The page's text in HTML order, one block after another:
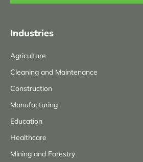
Industries
Agriculture
Cleaning and Maintenance
Construction
Manufacturing
Education
Healthcare
Mining and Forestry